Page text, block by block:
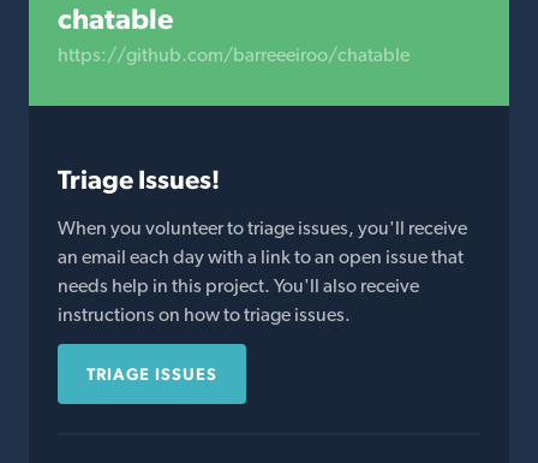
chatable
https://github.com/barreeeiroo/chatable
Triage Issues!
When you volunteer to triage issues, you'll receive
an email each day with a link to an open issue that
needs help in this project. You'll also receive
instructions on how to triage issues.
TRIAGE ISSUES